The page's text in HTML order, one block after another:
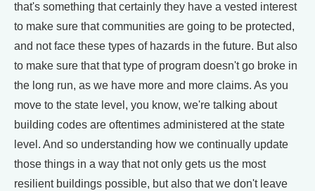
that's something that certainly they have a vested interest
to make sure that communities are going to be protected,
and not face these types of hazards in the future. But also
to make sure that that type of program doesn't go broke in
the long run, as we have more and more claims. As you
move to the state level, you know, we're talking about
building codes are oftentimes administered at the state
level. And so understanding how we continually update
those things in a way that not only gets us the most
resilient buildings possible, but also that we don't leave